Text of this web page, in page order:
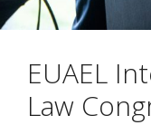
EUAEL
Law